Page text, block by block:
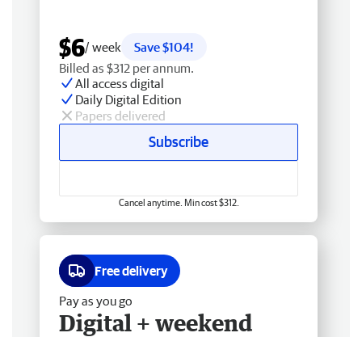
$6/ week
Save $104!
Billed as $312 per annum.
All access digital
Daily Digital Edition
Papers delivered
Subscribe
Cancel anytime. Min cost $312.
Free delivery
Pay as you go
Digital + weekend